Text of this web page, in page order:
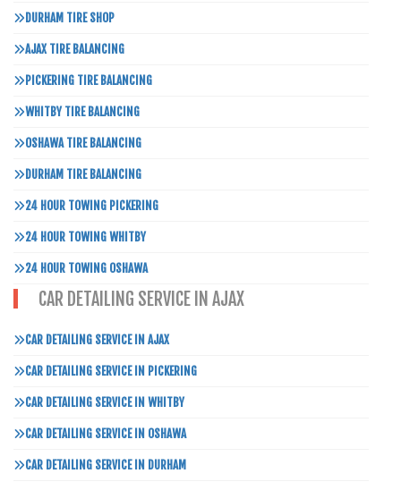
DURHAM TIRE SHOP
AJAX TIRE BALANCING
PICKERING TIRE BALANCING
WHITBY TIRE BALANCING
OSHAWA TIRE BALANCING
DURHAM TIRE BALANCING
24 HOUR TOWING PICKERING
24 HOUR TOWING WHITBY
24 HOUR TOWING OSHAWA
CAR DETAILING SERVICE IN AJAX
CAR DETAILING SERVICE IN AJAX
CAR DETAILING SERVICE IN PICKERING
CAR DETAILING SERVICE IN WHITBY
CAR DETAILING SERVICE IN OSHAWA
CAR DETAILING SERVICE IN DURHAM